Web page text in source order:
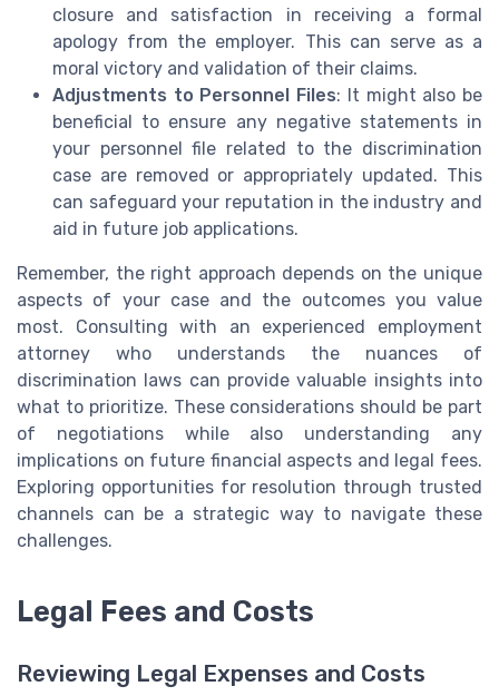
closure and satisfaction in receiving a formal
apology from the employer. This can serve as a
moral victory and validation of their claims.
Adjustments to Personnel Files: It might also be
beneficial to ensure any negative statements in
your personnel file related to the discrimination
case are removed or appropriately updated. This
can safeguard your reputation in the industry and
aid in future job applications.
Remember, the right approach depends on the unique
aspects of your case and the outcomes you value
most. Consulting with an experienced employment
attorney who understands the nuances of
discrimination laws can provide valuable insights into
what to prioritize. These considerations should be part
of negotiations while also understanding any
implications on future financial aspects and legal fees.
Exploring opportunities for resolution through trusted
channels can be a strategic way to navigate these
challenges.
Legal Fees and Costs
Reviewing Legal Expenses and Costs